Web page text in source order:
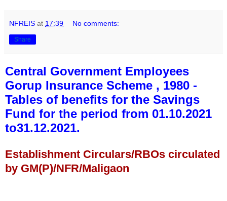
NFREIS at 17:39 No comments:
Share
Central Government Employees
Gorup Insurance Scheme , 1980 -
Tables of benefits for the Savings
Fund for the period from 01.10.2021
to31.12.2021.
Establishment Circulars/RBOs circulated
by GM(P)/NFR/Maligaon